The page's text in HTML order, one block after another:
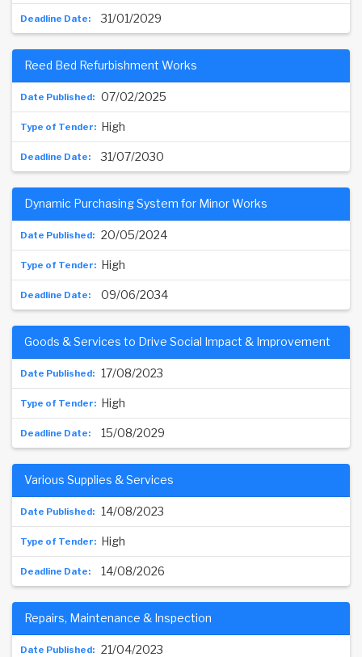
31/01/2029
07/02/2025
Reed Bed Refurbishment Works
High
31/07/2030
20/05/2024
Dynamic Purchasing System for Minor Works
High
09/06/2034
17/08/2023
Goods & Services to Drive Social Impact & Improvement
High
15/08/2029
14/08/2023
Various Supplies & Services
High
14/08/2026
21/04/2023
Repairs, Maintenance & Inspection